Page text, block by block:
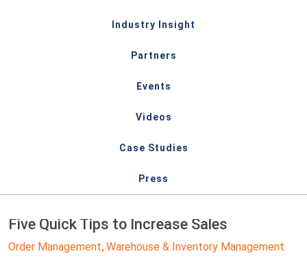
Industry Insight
Partners
Events
Videos
Case Studies
Press
Five Quick Tips to Increase Sales
Order Management, Warehouse & Inventory Management